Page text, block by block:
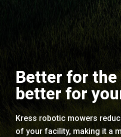
Better for the
better for
Kress robotic mowers
of your facility, making it a